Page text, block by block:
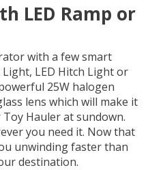
LED Ramp or
with a few smart
LED Hitch Light or
25W halogen
lens which will make it
Hauler at sundown.
you need it. Now that
unwinding faster than
destination.